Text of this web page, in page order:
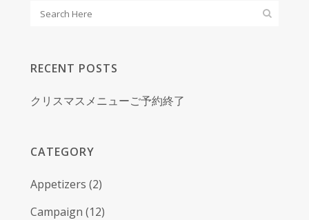
RECENT POSTS
クリスマスメニューご予約終了
CATEGORY
Appetizers (2)
Campaign (12)